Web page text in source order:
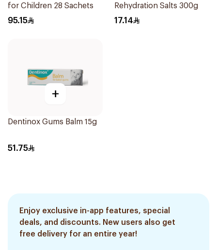
for Children 28 Sachets
95.15
Rehydration Salts 300g
17.14
+
Dentinox Gums Balm 15g
51.75
Enjoy exclusive in-app features, special
deals, and discounts. New users also get
free delivery for an entire year!